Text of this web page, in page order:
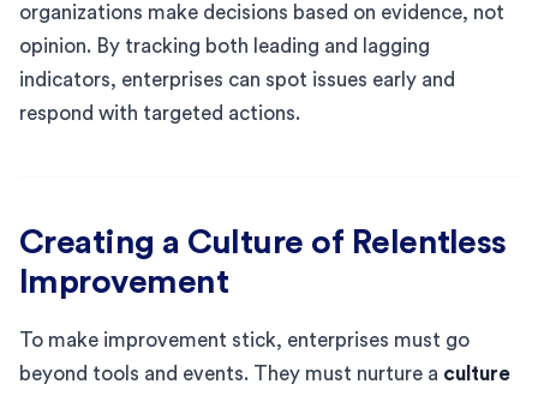
organizations make decisions based on evidence, not
opinion. By tracking both leading and lagging
indicators, enterprises can spot issues early and
respond with targeted actions.
Creating a Culture of Relentless
Improvement
To make improvement stick, enterprises must go
beyond tools and events. They must nurture a culture